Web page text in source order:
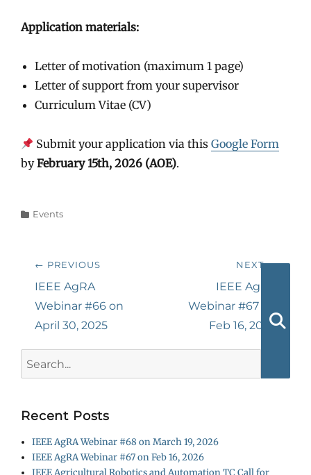
Application materials:
Letter of motivation (maximum 1 page)
Letter of support from your supervisor
Curriculum Vitae (CV)
Submit your application via thisGoogle Form
byFebruary 15th, 2026 (AOE).
Categories
Events
Post
navigation
← PREVIOUS
Previous
post:
IEEE AgRA
Webinar #66 on
April 30, 2025
NEXT →
post:
IEEE AgRA
Webinar #67 on
Feb 16, 2026
for:
Recent Posts
IEEE AgRA Webinar #68 on March 19, 2026
IEEE AgRA Webinar #67 on Feb 16, 2026